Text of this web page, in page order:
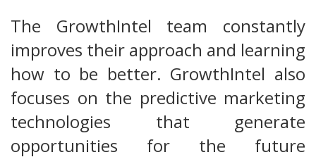
The GrowthIntel team constantly
improves their approach and learning
how to be better. GrowthIntel also
focuses on the predictive marketing
technologies that generate
opportunities for the future